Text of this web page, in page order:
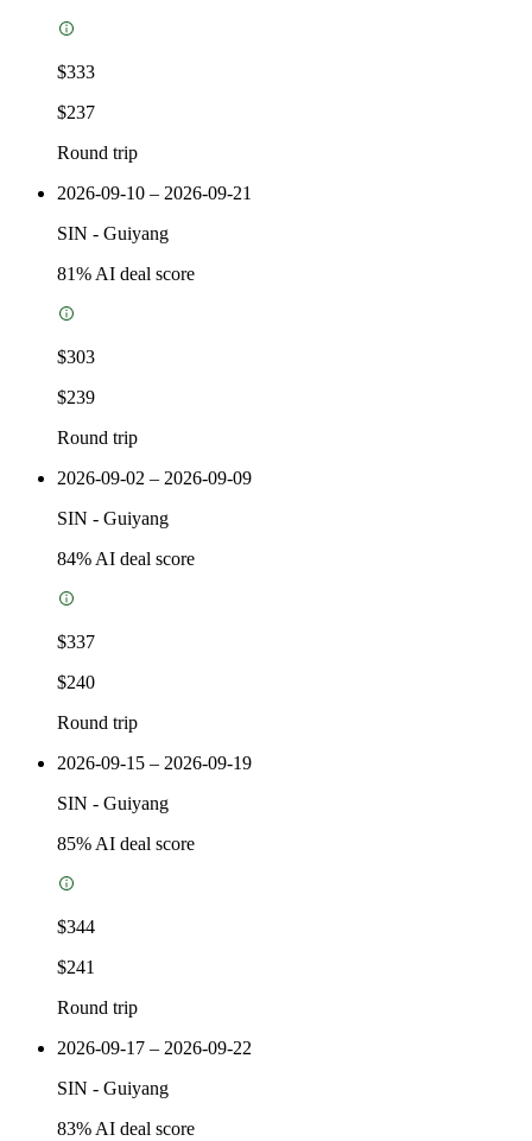
$333
$237
Round trip
2026-09-10 – 2026-09-21
SIN - Guiyang
81% AI deal score
$303
$239
Round trip
2026-09-02 – 2026-09-09
SIN - Guiyang
84% AI deal score
$337
$240
Round trip
2026-09-15 – 2026-09-19
SIN - Guiyang
85% AI deal score
$344
$241
Round trip
2026-09-17 – 2026-09-22
SIN - Guiyang
83% AI deal score